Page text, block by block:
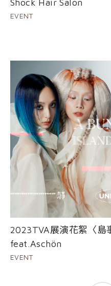
Shock Hair Salon
EVENT
2023TVA展演花絮〈島
feat.Aschön
EVENT